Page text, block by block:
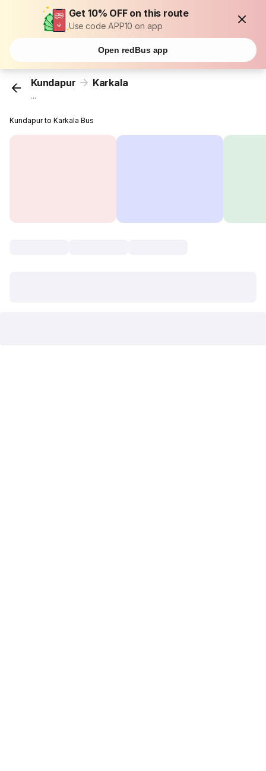
Get 10% OFF on this route
Use code APP10 on app
Open redBus app
Kundapur Karkala
...
Kundapur to Karkala Bus